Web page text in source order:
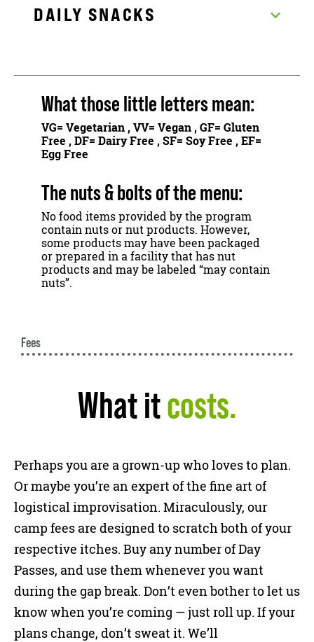
DAILY SNACKS
What those little letters mean:
VG= Vegetarian ,VV= Vegan ,GF= Gluten
Free ,DF= Dairy Free ,SF= Soy Free ,EF=
Egg Free
The nuts & bolts of the menu:
No food items provided by the program
contain nuts or nut products. However,
some products may have been packaged
or prepared in a facility that has nut
products and may be labeled “may contain
nuts”.
Fees
What itcosts.
Perhaps you are a grown-up who loves to plan.
Or maybe you’re an expert of the fine art of
logistical improvisation. Miraculously, our
camp fees are designed to scratch both of your
respective itches. Buy any number of Day
Passes, and use them whenever you want
during the gap break. Don’t even bother to let us
know when you’re coming — just roll up. If your
plans change, don’t sweat it. We’ll